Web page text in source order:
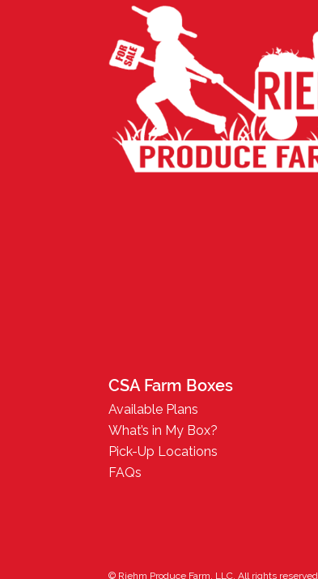
CSA Farm Boxes
Available Plans
What’s in My Box?
Pick-Up Locations
FAQs
© Riehm Produce Farm, LLC. All rights reserved.